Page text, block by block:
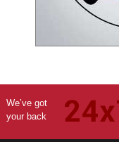
We’ve got
your back